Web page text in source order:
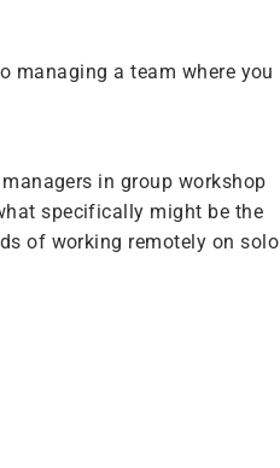
managing a team where you
in group workshop
specifically might be the
of working remotely on solo